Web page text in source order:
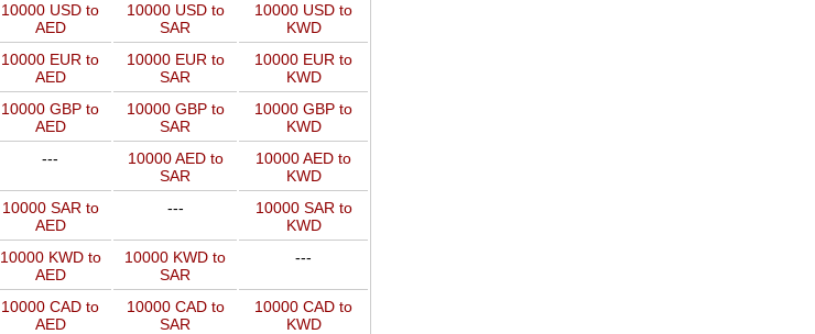
10000 USD to
AED
10000 USD to
SAR
10000 USD to
KWD
10000 EUR to
AED
10000 EUR to
SAR
10000 EUR to
KWD
10000 GBP to
AED
10000 GBP to
SAR
10000 GBP to
KWD
---
10000 AED to
SAR
10000 AED to
KWD
10000 SAR to
AED
---
10000 SAR to
KWD
10000 KWD to
AED
10000 KWD to
SAR
---
10000 CAD to
AED
10000 CAD to
SAR
10000 CAD to
KWD